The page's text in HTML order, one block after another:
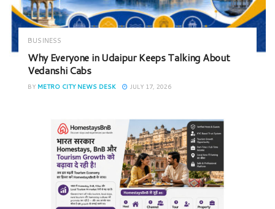
BUSINESS
Why Everyone in Udaipur Keeps Talking About
Vedanshi Cabs
BY METRO CITY NEWS DESK JULY 17, 2026